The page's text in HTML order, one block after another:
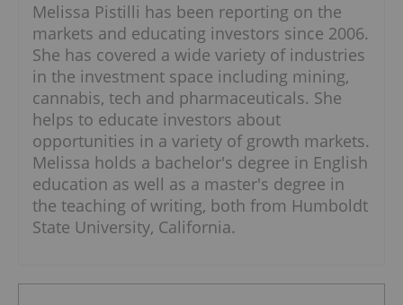
Melissa Pistilli has been reporting on the
markets and educating investors since 2006.
She has covered a wide variety of industries
in the investment space including mining,
cannabis, tech and pharmaceuticals. She
helps to educate investors about
opportunities in a variety of growth markets.
Melissa holds a bachelor's degree in English
education as well as a master's degree in
the teaching of writing, both from Humboldt
State University, California.